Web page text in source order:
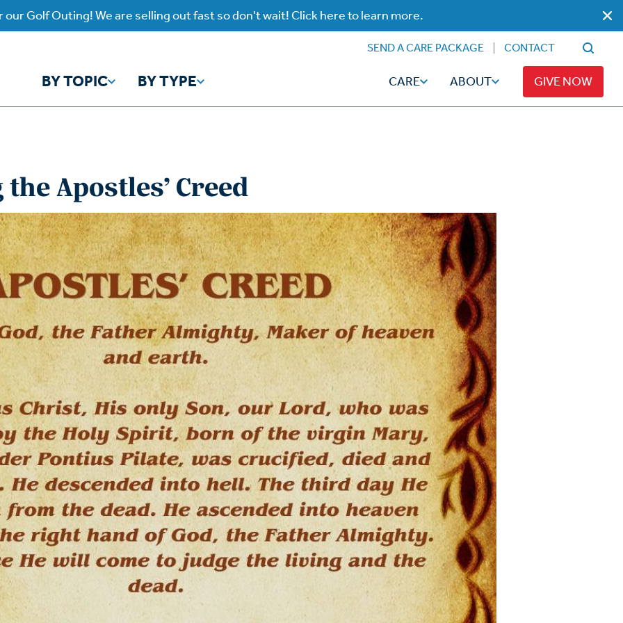
our Golf Outing! We are selling out fast so don't wait! Click here to learn more.
BY TOPIC
is God?
Prayer Family
Mental Health Caregiving
BY TYPE
Worship Anew
Subscription
Streaming & on our
Listen on our Apps
Worship Anew
Program Podcast
Call-In Service
Worship Anew on
KFUO Radio
Hope-Full Living Audio
Devotionals
Broadcaster Magazine
Articles
Hope-Full Living
Devotions
SEND A CARE PACKAGE CONTACT
CARE ABOUT GIVE NOW
Apostles’ Creed